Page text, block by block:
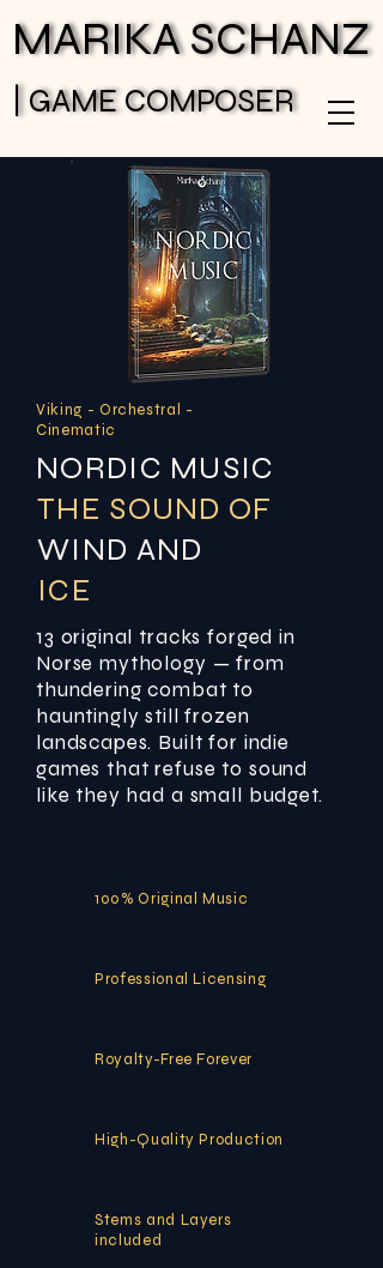
MARIKA SCHANZ
MARIKA SCHANZ
| GAME COMPOSER
| GAME COMPOSER
Viking - Orchestral -
Cinematic
NORDIC MUSIC
THE SOUND OF
WIND AND
ICE
13 original tracks forged in
Norse mythology — from
thundering combat to
hauntingly still frozen
landscapes. Built for indie
games that refuse to sound
like they had a small budget.
100% Original Music
Professional Licensing
Royalty-Free Forever
High-Quality Production
Stems and Layers
included